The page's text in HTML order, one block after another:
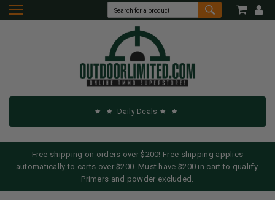
Daily Deals
Free shipping on orders over $200! Free shipping applies
automatically to carts over $200. Must have $200 in cart to qualify.
Primers and powder excluded.